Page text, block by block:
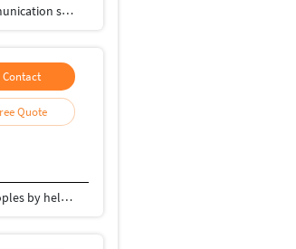
Experienced WordPress Developer and Graphic Designer with strong interdepartmental coordination and communication skills. Proficient in WordPress development, Adobe Photoshop, CorelDraw, and Illustrator. Skilled in creating and managing websites, along with designing various marketing materials, including logos, brochures, posters, folders, newsletters, leaflets, advertisements, packaging, and digital media creatives. Seeking to contribute to an innovative and dynamic organization while further enhancing my skills.
Contact
Free Quote
Hey there I am Ritik a Professional Presentation creator and also a Python Expert I like to solve problems of peoples by helping to complete their work you can contact me through Tele gram by @gold761